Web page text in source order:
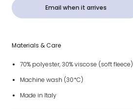
Email when it arrives
Materials & Care
70% polyester, 30% viscose (soft fleece)
Machine wash (30*C)
Made in Italy